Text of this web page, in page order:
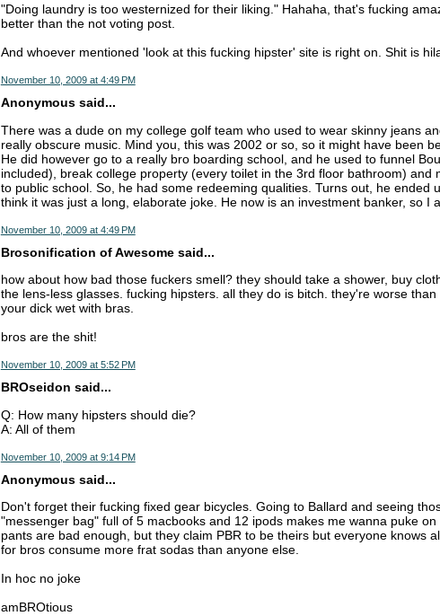
"Doing laundry is too westernized for their liking." Hahaha, that's fucking
better than the not voting post.
And whoever mentioned 'look at this fucking hipster' site is right on. Shit is
November 10, 2009 at 4:49 PM
Anonymous said...
There was a dude on my college golf team who used to wear skinny jeans
really obscure music. Mind you, this was 2002 or so, so it might have been
He did however go to a really bro boarding school, and he used to funnel
included), break college property (every toilet in the 3rd floor bathroom) and
to public school. So, he had some redeeming qualities. Turns out, he ended
think it was just a long, elaborate joke. He now is an investment banker, so I
November 10, 2009 at 4:49 PM
Brosonification of Awesome said...
how about how bad those fuckers smell? they should take a shower, buy
the lens-less glasses. fucking hipsters. all they do is bitch. they're worse
your dick wet with bras.
bros are the shit!
November 10, 2009 at 5:52 PM
BROseidon said...
Q: How many hipsters should die?
A: All of them
November 10, 2009 at 9:14 PM
Anonymous said...
Don't forget their fucking fixed gear bicycles. Going to Ballard and seeing
"messenger bag" full of 5 macbooks and 12 ipods makes me wanna puke
pants are bad enough, but they claim PBR to be theirs but everyone knows
for bros consume more frat sodas than anyone else.
In hoc no joke
amBROtious